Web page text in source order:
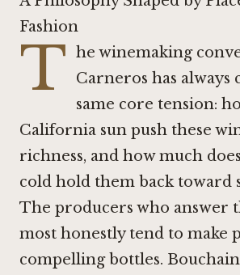
Fashion
T he winemaking
Carneros has always
same core tension:
California sun push these
richness, and how much
cold hold them back toward
The producers who answer
most honestly tend to make
compelling bottles.